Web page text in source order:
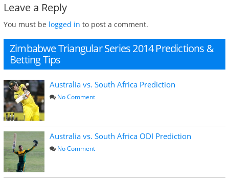
Leave a Reply
You must be logged in to post a comment.
Zimbabwe Triangular Series 2014 Predictions &
Betting Tips
Australia vs. South Africa Prediction
No Comment
Australia vs. South Africa ODI Prediction
No Comment